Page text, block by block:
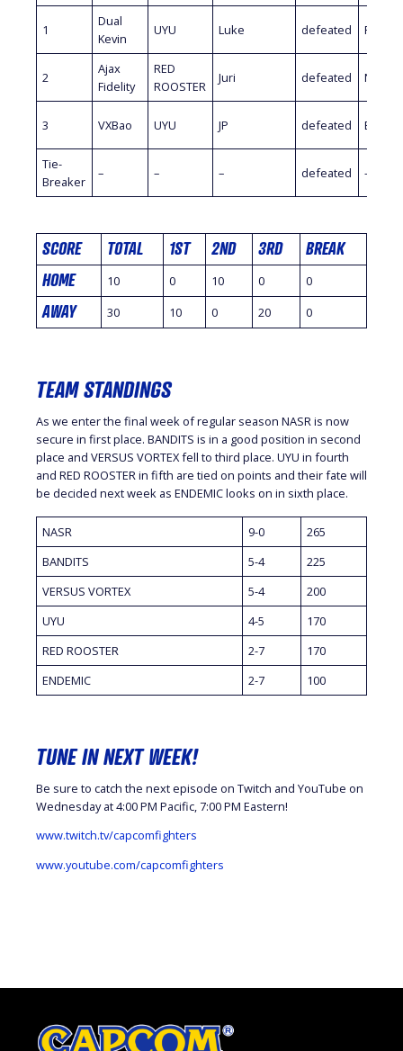
1
Dual
Kevin
UYU Luke defeated PR
2
Ajax
Fidelity
RED
ROOSTER
Juri defeated
3 VXBao UYU JP defeated
Tie-
Breaker
– – – defeated –
SCORE TOTAL 1ST 2ND 3RD
BREAK
HOME
10 0 10 0 0
AWAY 30 10 0 20 0
TEAM STANDINGS
As we enter the final week of regular season NASR is now
secure in first place. BANDITS is in a good position in second
place and VERSUS VORTEX fell to third place. UYU in fourth
and RED ROOSTER in fifth are tied on points and their fate will
be decided next week as ENDEMIC looks on in sixth place.
NASR 9-0
265
BANDITS
5-4
225
VERSUS VORTEX
5-4
200
UYU
4-5
170
RED ROOSTER
2-7
170
ENDEMIC
2-7 100
TUNE IN NEXT WEEK!
Be sure to catch the next episode on Twitch and YouTube on
Wednesday at 4:00 PM Pacific, 7:00 PM Eastern!
www.twitch.tv/capcomfighters
www.youtube.com/capcomfighters